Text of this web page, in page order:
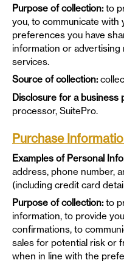
Purpose of collection: to
you, to communicate with
preferences you have
information or
services.
Source of collection:
Disclosure for a business
processor, SuitePro.
Purchase
Examples of Personal
address, phone number,
(including credit card
Purpose of collection: to
information, to provide
confirmations, to
sales for potential risk or
when in line with the